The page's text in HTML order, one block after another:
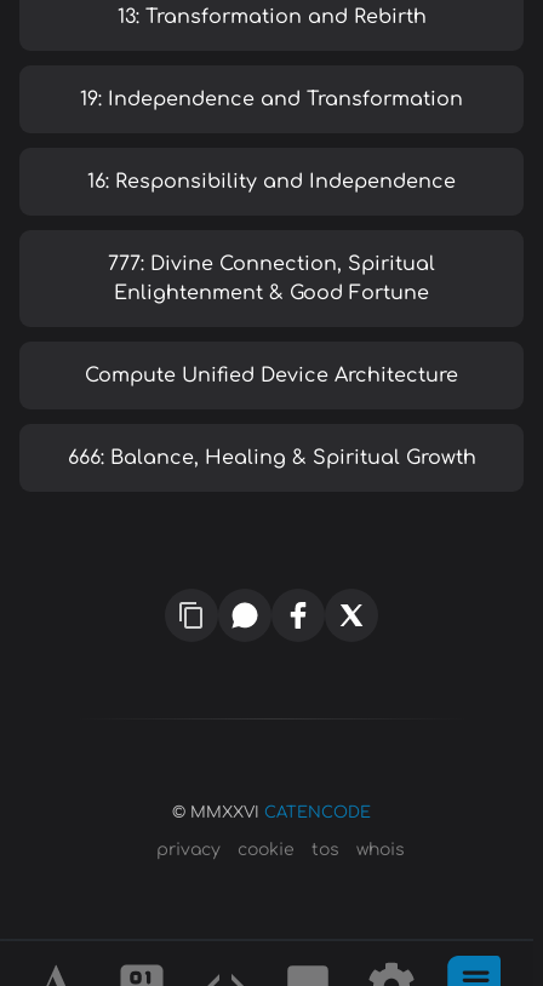
13: Transformation and Rebirth
19: Independence and Transformation
16: Responsibility and Independence
777: Divine Connection, Spiritual
Enlightenment & Good Fortune
Compute Unified Device Architecture
666: Balance, Healing & Spiritual Growth
© MMXXVI CATENCODE
privacy cookie tos whois